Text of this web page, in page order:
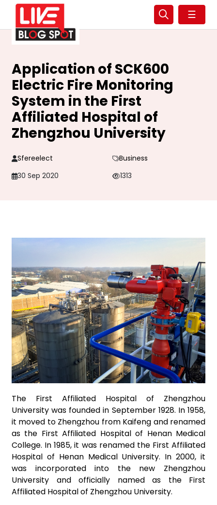
☰
Application of SCK600
Electric Fire Monitoring
System in the First
Affiliated Hospital of
Zhengzhou University
Sfereelect
Business
30 Sep 2020
1313
The First Affiliated Hospital of Zhengzhou
University was founded in September 1928. In 1958,
it moved to Zhengzhou from Kaifeng and renamed
as the First Affiliated Hospital of Henan Medical
College. In 1985, it was renamed the First Affiliated
Hospital of Henan Medical University. In 2000, it
was incorporated into the new Zhengzhou
University and officially named as the First
Affiliated Hospital of Zhengzhou University.